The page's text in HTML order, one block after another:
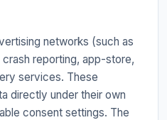
networks (such as
reporting, app-store,
services. These
directly under their own
consent settings. The